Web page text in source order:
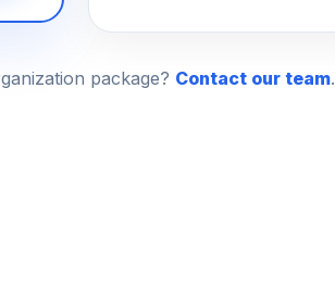
package? Contact our team.